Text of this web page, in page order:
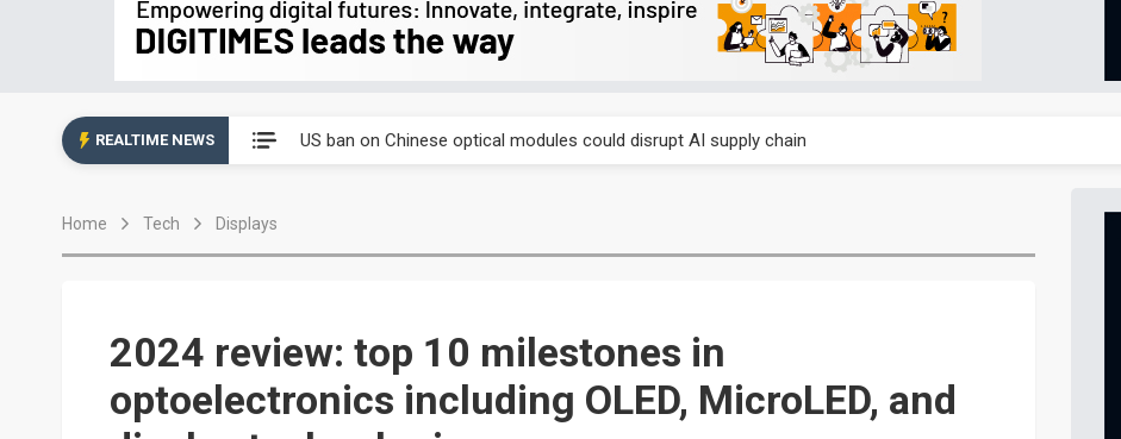
REALTIME NEWS US ban on Chinese optical modules could disrupt AI supply chain
China auto exports shift from price wars to value wars
US ban on Chinese optical modules could disrupt AI supply chain
Home Tech Displays
2024 review: top 10 milestones in
optoelectronics including OLED, MicroLED, and